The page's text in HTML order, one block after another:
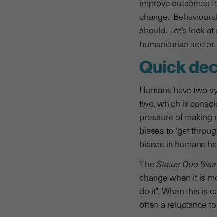
improve outcomes
change.
should. Let’s look
humanitarian sector.
Quick
Humans have two
two, which is
pressure of making
biases to ‘get
biases in humans
The Status Quo Bias
change when it is
do it”. When this is
often a reluctance